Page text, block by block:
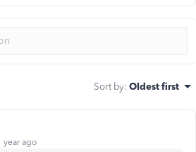
Sort by: Oldest first
year ago